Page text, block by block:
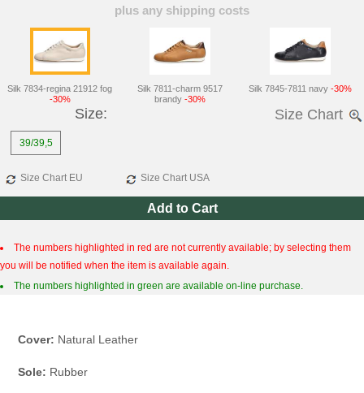
plus any shipping costs
Silk 7834-regina 21912 fog
-30%
Silk 7811-charm 9517
brandy-30%
Silk 7845-7811 navy-30%
Size: Size Chart
39/39,5
Size Chart EU Size Chart USA
Add to Cart
The numbers highlighted in red are not currently available; by selecting them
you will be notified when the item is available again.
The numbers highlighted in green are available on-line purchase.
Cover: Natural Leather
Sole: Rubber